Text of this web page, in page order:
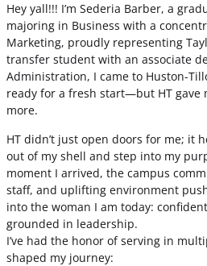
Hey yall!!! I’m Sederia Barber, a
majoring in Business with a
Marketing, proudly representing
transfer student with an associate
Administration, I came to Huston-
ready for a fresh start—but HT gave
more.
HT didn’t just open doors for me; it
out of my shell and step into my
moment I arrived, the campus
staff, and uplifting environment
into the woman I am today:
grounded in leadership.
I’ve had the honor of serving in
shaped my journey: